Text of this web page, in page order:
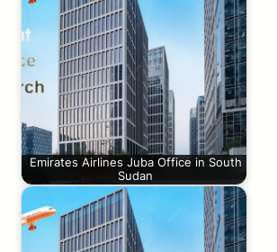
Emirates Airlines Juba Office in South
Sudan